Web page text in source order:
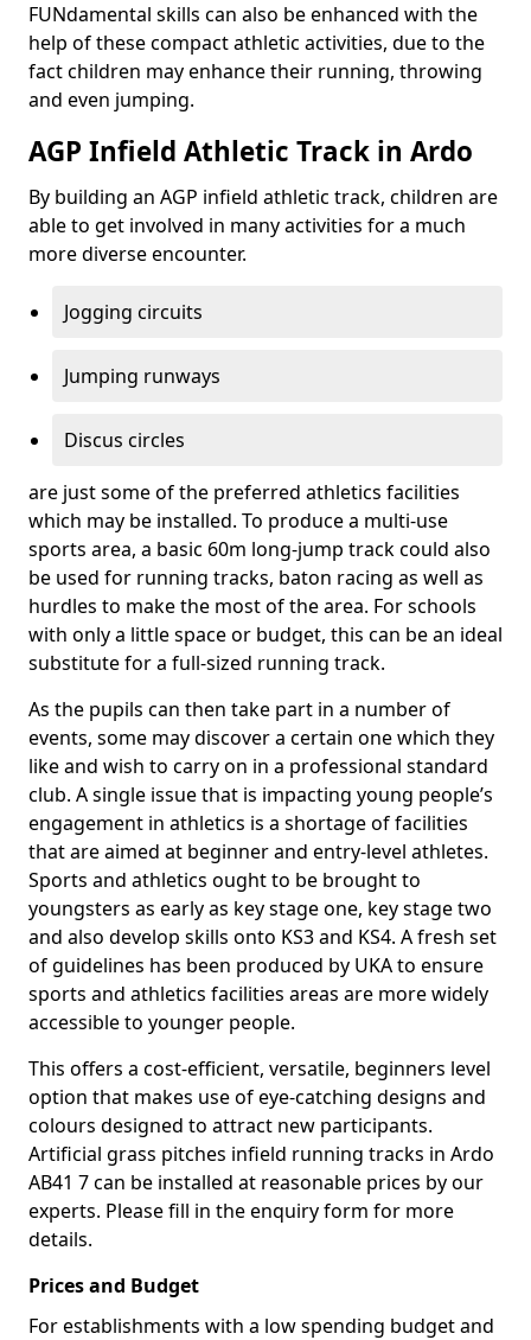
FUNdamental skills can also be enhanced with the
help of these compact athletic activities, due to the
fact children may enhance their running, throwing
and even jumping.
AGP Infield Athletic Track in Ardo
By building an AGP infield athletic track, children are
able to get involved in many activities for a much
more diverse encounter.
Jogging circuits
Jumping runways
Discus circles
are just some of the preferred athletics facilities
which may be installed. To produce a multi-use
sports area, a basic 60m long-jump track could also
be used for running tracks, baton racing as well as
hurdles to make the most of the area. For schools
with only a little space or budget, this can be an ideal
substitute for a full-sized running track.
As the pupils can then take part in a number of
events, some may discover a certain one which they
like and wish to carry on in a professional standard
club. A single issue that is impacting young people’s
engagement in athletics is a shortage of facilities
that are aimed at beginner and entry-level athletes.
Sports and athletics ought to be brought to
youngsters as early as key stage one, key stage two
and also develop skills onto KS3 and KS4. A fresh set
of guidelines has been produced by UKA to ensure
sports and athletics facilities areas are more widely
accessible to younger people.
This offers a cost-efficient, versatile, beginners level
option that makes use of eye-catching designs and
colours designed to attract new participants.
Artificial grass pitches infield running tracks in Ardo
AB41 7 can be installed at reasonable prices by our
experts. Please fill in the enquiry form for more
details.
Prices and Budget
For establishments with a low spending budget and